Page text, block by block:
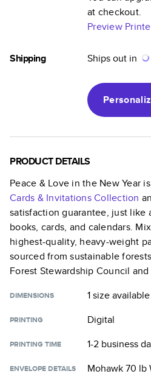
at checkout.
Preview
Shipping Ships out in
PRODUCT DETAILS
Peace & Love in the New Year
Cards & InvitationsCollection
satisfaction guarantee, just like
books, cards, and calendars.
highest-quality, heavy-weight
sourced from sustainable
Forest Stewardship Council
DIMENSIONS 1 sizeavailable
PRINTING Digital
PRINTING TIME 1-2 business
ENVELOPE DETAILS Mohawk 70 lb